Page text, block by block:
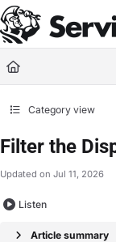
Documentation
Fetch the complete
Use this file to discover
Category view
Filter the
Updated on Jul 11, 2026
Listen
Article summary